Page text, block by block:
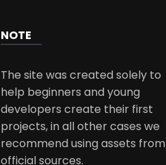
NOTE
The site was created solely to
help beginners and young
developers create their first
projects, in all other cases we
recommend using assets from
official sources.